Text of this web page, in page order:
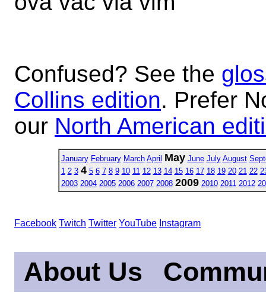
Confused? See the
Collins edition. Prefer
our North American
January February March April May June July August
1 2 3 4 5 6 7 8 9 10 11 12 13 14 15 16 17 18 19 20 21 22
2003 2004 2005 2006 2007 2008 2009 2010 2011 2012
Facebook Twitch Twitter YouTube Instagram
About Us